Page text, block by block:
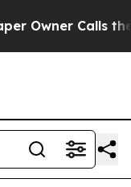
Calls the